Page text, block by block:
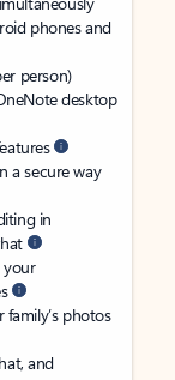
phones and
person)
desktop
a secure way
in
your
photos
and